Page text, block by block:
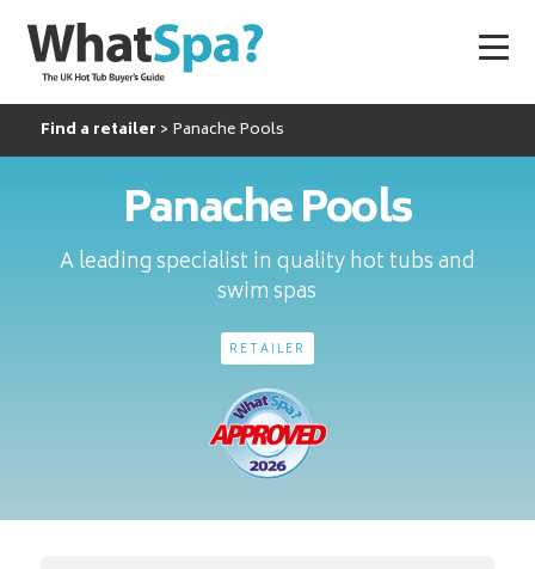
Find a retailer Panache Pools
Panache Pools
A leading specialist in quality hot tubs and
swim spas
RETAILER